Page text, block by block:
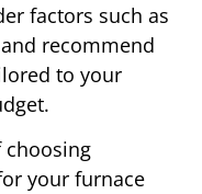
factors such as
recommend
to your
choosing
your furnace